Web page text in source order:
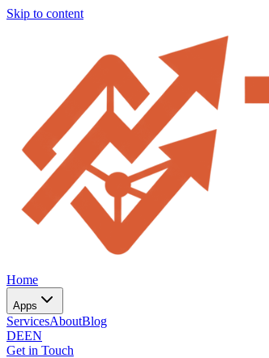
Skip to content
Home
Apps
ServicesAboutBlog
DEEN
Get in Touch